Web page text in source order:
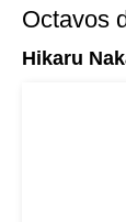
Octavos
Hikaru